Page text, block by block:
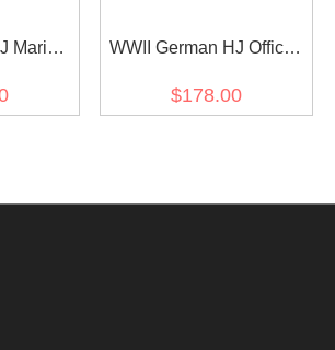
Marine
WWII German HJ Officer
$178.00